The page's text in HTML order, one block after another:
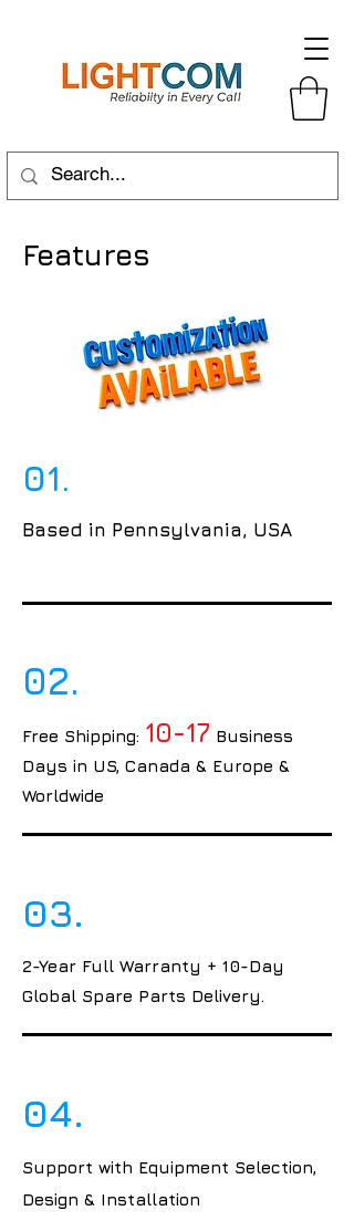
Features
01.
Based in Pennsylvania, USA
02.
Free Shipping: 10-17 Business
Days in US, Canada & Europe &
Worldwide
03.
2-Year Full Warranty + 10-Day
Global Spare Parts Delivery.
04.
Support with Equipment Selection,
Design & Installation